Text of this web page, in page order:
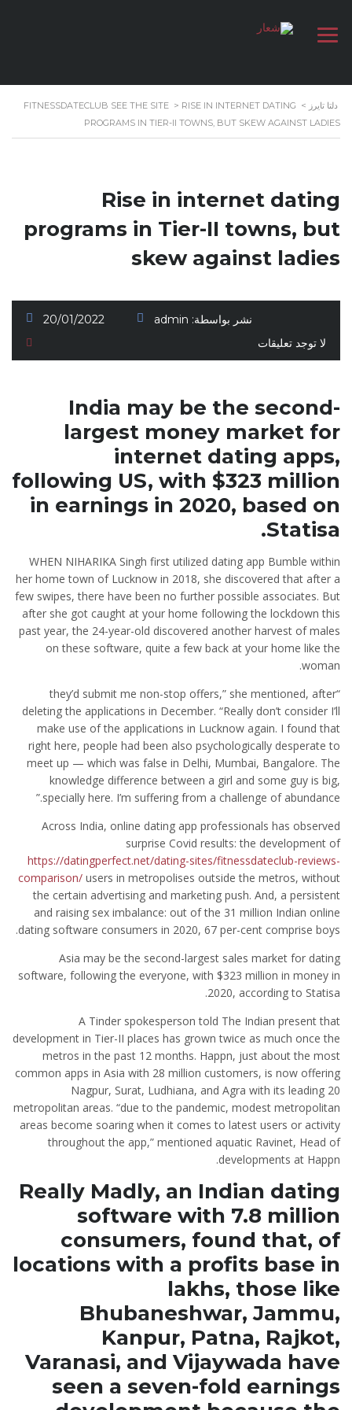
دلتا تايرز >
FITNESSDATECLUB SEE THE SITE > RISE IN INTERNET DATING
PROGRAMS IN TIER-II TOWNS, BUT SKEW AGAINST LADIES
Rise in internet dating
programs in Tier-II towns, but
skew against ladies
20/01/2022 نشر بواسطة: admin
لا توجد تعليقات
India may be the second-
largest money market for
internet dating apps,
following US, with $323 million
in earnings in 2020, based on
Statisa.
WHEN NIHARIKA Singh first utilized dating app Bumble within
her home town of Lucknow in 2018, she discovered that after a
few swipes, there have been no further possible associates. But
after she got caught at your home following the lockdown this
past year, the 24-year-old discovered another harvest of males
on these software, quite a few back at your home like the
woman.
“they’d submit me non-stop offers,” she mentioned, after
deleting the applications in December. “Really don’t consider I’ll
make use of the applications in Lucknow again. I found that
right here, people had been also psychologically desperate to
meet up — which was false in Delhi, Mumbai, Bangalore. The
knowledge difference between a girl and some guy is big,
specially here. I’m suffering from a challenge of abundance.”
Across India, online dating app professionals has observed
surprise Covid results: the development of
https://datingperfect.net/dating-sites/fitnessdateclub-reviews-
comparison/ users in metropolises outside the metros, without
the certain advertising and marketing push. And, a persistent
and raising sex imbalance: out of the 31 million Indian online
dating software consumers in 2020, 67 per-cent comprise boys.
Asia may be the second-largest sales market for dating
software, following the everyone, with $323 million in money in
2020, according to Statisa.
A Tinder spokesperson told The Indian present that
development in Tier-II places has grown twice as much once the
metros in the past 12 months. Happn, just about the most
common apps in Asia with 28 million customers, is now offering
Nagpur, Surat, Ludhiana, and Agra with its leading 20
metropolitan areas. “due to the pandemic, modest metropolitan
areas become soaring when it comes to latest users or activity
throughout the app,” mentioned aquatic Ravinet, Head of
developments at Happn.
Really Madly, an Indian dating
software with 7.8 million
consumers, found that, of
locations with a profits base in
lakhs, those like
Bhubaneshwar, Jammu,
Kanpur, Patna, Rajkot,
Varanasi, and Vijaywada have
seen a seven-fold earnings